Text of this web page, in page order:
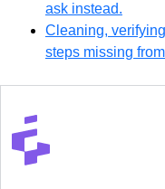
ask instead.
Cleaning,
steps missing